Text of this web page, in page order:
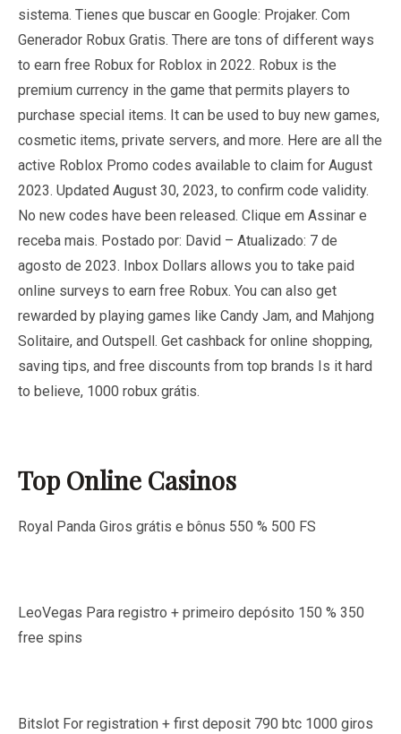
sistema. Tienes que buscar en Google: Projaker. Com
Generador Robux Gratis. There are tons of different ways
to earn free Robux for Roblox in 2022. Robux is the
premium currency in the game that permits players to
purchase special items. It can be used to buy new games,
cosmetic items, private servers, and more. Here are all the
active Roblox Promo codes available to claim for August
2023. Updated August 30, 2023, to confirm code validity.
No new codes have been released. Clique em Assinar e
receba mais. Postado por: David – Atualizado: 7 de
agosto de 2023. Inbox Dollars allows you to take paid
online surveys to earn free Robux. You can also get
rewarded by playing games like Candy Jam, and Mahjong
Solitaire, and Outspell. Get cashback for online shopping,
saving tips, and free discounts from top brands Is it hard
to believe, 1000 robux grátis.
Top Online Casinos
Royal Panda Giros grátis e bônus 550 % 500 FS
LeoVegas Para registro + primeiro depósito 150 % 350
free spins
Bitslot For registration + first deposit 790 btc 1000 giros